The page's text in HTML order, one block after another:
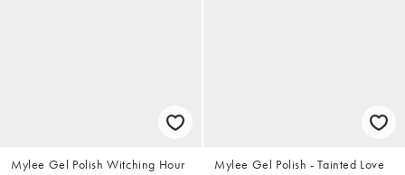
Mylee Gel Polish Witching Hour
Mylee Gel Polish - Tainted Love